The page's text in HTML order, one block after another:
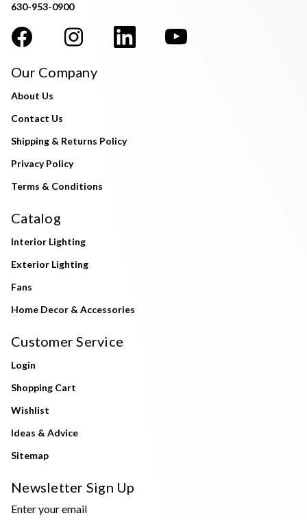
630-953-0900
Our Company
About Us
Contact Us
Shipping & Returns Policy
Privacy Policy
Terms & Conditions
Catalog
Interior Lighting
Exterior Lighting
Fans
Home Decor & Accessories
Customer Service
Login
Shopping Cart
Wishlist
Ideas & Advice
Sitemap
Newsletter Sign Up
Enter your email